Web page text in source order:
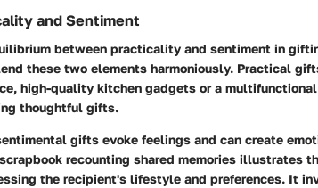
and Sentiment
between practicality and sentiment in
these two elements harmoniously. Practical
high-quality kitchen gadgets or a
thoughtful gifts.
gifts evoke feelings and can create
recounting shared memories illustrates
the recipient's lifestyle and preferences. It